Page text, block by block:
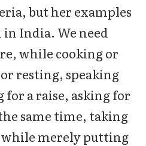
but her examples
in India. We need
while cooking or
resting, speaking
a raise, asking for
same time, taking
while merely putting